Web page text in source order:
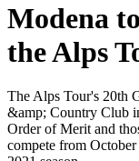
Modena
the Alps
The Alps Tour's 20th
&amp; Country Club
Order of Merit and
compete from